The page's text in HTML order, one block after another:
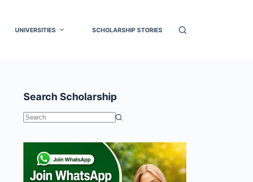
UNIVERSITIES SCHOLARSHIP STORIES
Search Scholarship